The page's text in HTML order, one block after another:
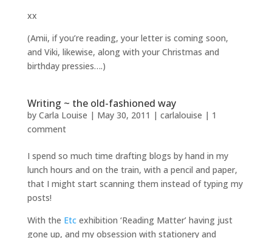
xx
(Amii, if you’re reading, your letter is coming soon,
and Viki, likewise, along with your Christmas and
birthday pressies….)
Writing ~ the old-fashioned way
by Carla Louise | May 30, 2011 | carlalouise | 1
comment
I spend so much time drafting blogs by hand in my
lunch hours and on the train, with a pencil and paper,
that I might start scanning them instead of typing my
posts!
With the Etcexhibition ‘Reading Matter’ having just
gone up, and my obsession with stationery and